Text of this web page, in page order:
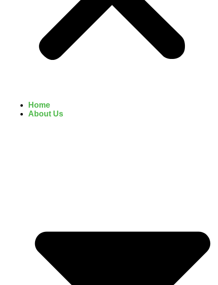
Home
About Us